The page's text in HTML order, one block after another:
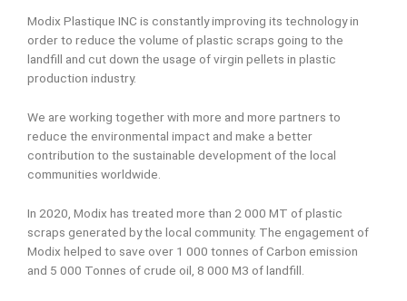
Modix Plastique INC is constantly improving its technology in
order to reduce the volume of plastic scraps going to the
landfill and cut down the usage of virgin pellets in plastic
production industry.
We are working together with more and more partners to
reduce the environmental impact and make a better
contribution to the sustainable development of the local
communities worldwide.
In 2020, Modix has treated more than 2 000 MT of plastic
scraps generated by the local community. The engagement of
Modix helped to save over 1 000 tonnes of Carbon emission
and 5 000 Tonnes of crude oil, 8 000 M3 of landfill.